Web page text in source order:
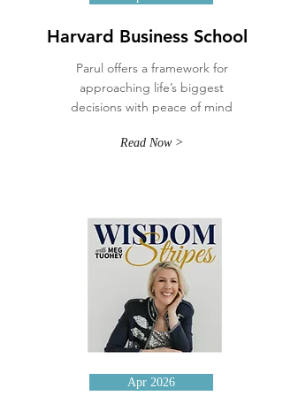
Harvard Business School
Parul offers a framework for
approaching life’s biggest
decisions with peace of mind
Read Now >
Apr 2026